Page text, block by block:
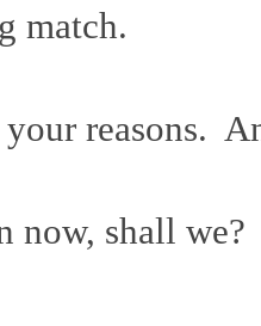
match.
reasons.
now, shall we?